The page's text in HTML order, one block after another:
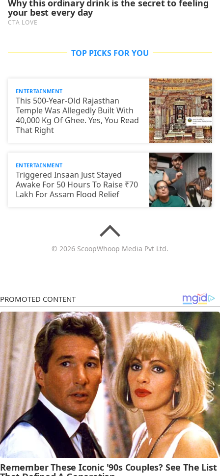
TOP PICKS FOR YOU
ENTERTAINMENT
This 500-Year-Old Rajasthan
Temple Was Allegedly Built With
40,000 Kg Of Ghee. Yes, You Read
That Right
ENTERTAINMENT
Triggered Insaan Just Stayed
Awake For 50 Hours To Raise ₹70
Lakh For Assam Flood Relief
© 2026 ScoopWhoop Media Pvt Ltd.